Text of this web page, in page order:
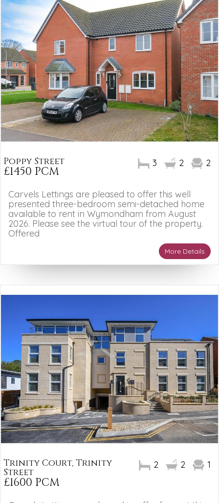
Poppy Street
£1450 PCM
3 2 2
Carvels Lettings are pleased to offer this well
presented three-bedroom semi-detached home
available to rent in Wymondham from August
2026. Please see the virtual tour of the property.
Offered
More Details
Trinity Court, Trinity
Street
£1600 PCM
2 2 1